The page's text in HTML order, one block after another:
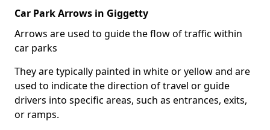
Car Park Arrows in Giggetty
Arrows are used to guide the flow of traffic within
car parks
They are typically painted in white or yellow and are
used to indicate the direction of travel or guide
drivers into specific areas, such as entrances, exits,
or ramps.